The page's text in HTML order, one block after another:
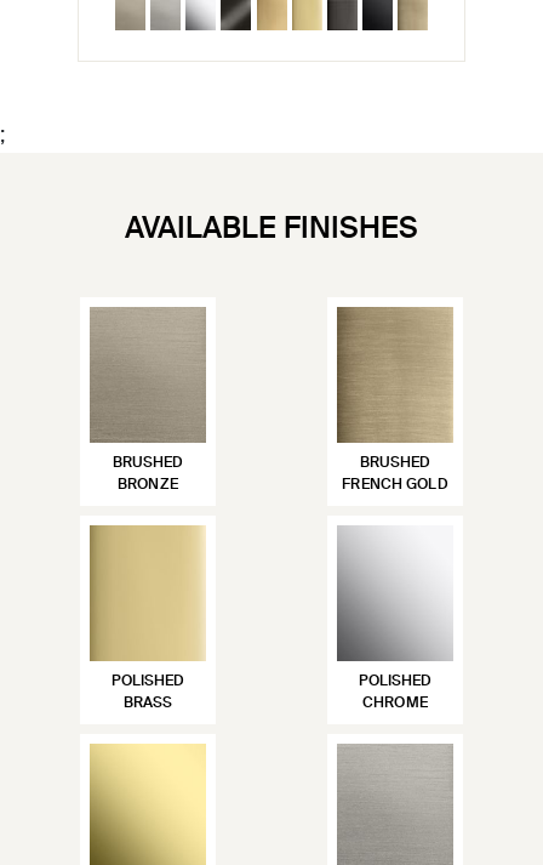
;
AVAILABLE FINISHES
BRUSHED
BRONZE
BRUSHED
FRENCH GOLD
POLISHED
BRASS
POLISHED
CHROME